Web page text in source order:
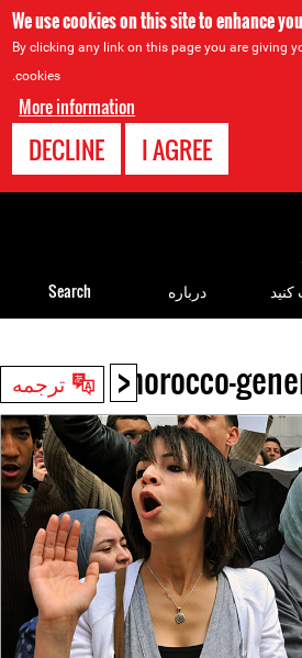
We use cookies on this site to enhance
By clicking any link on this page you are giving
cookies.
More information
I AGREE
DECLINE
< ترجمه morocco-
درباره Search